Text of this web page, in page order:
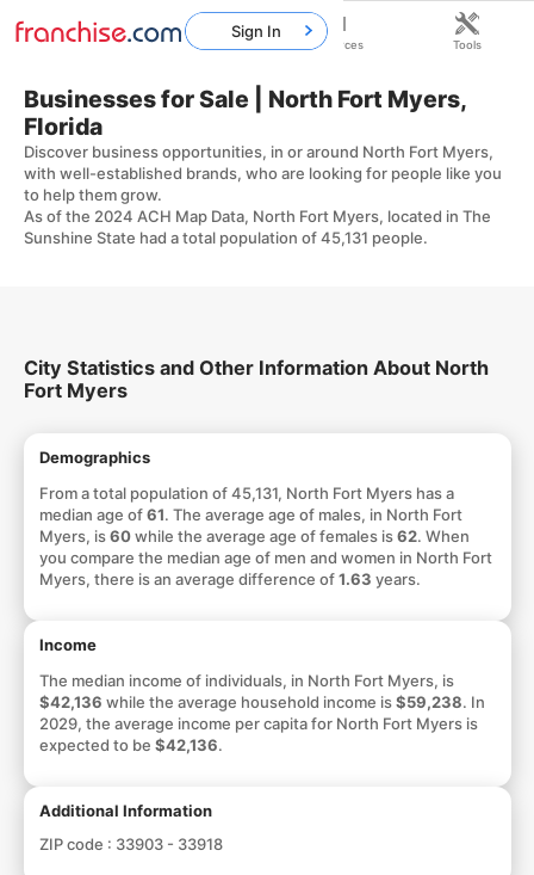
Businesses for Sale | North Fort Myers,
Florida
Discover business opportunities, in or around North Fort Myers,
with well-established brands, who are looking for people like you
to help them grow.
As of the 2024 ACH Map Data, North Fort Myers, located in The
Sunshine State had a total population of 45,131 people.
City Statistics and Other Information About North
Fort Myers
Demographics
From a total population of 45,131, North Fort Myers has a
median age of61. The average age of males, in North Fort
Myers, is60while the average age of females is62. When
you compare the median age of men and women in North Fort
Myers, there is an average difference of1.63 years.
Income
The median income of individuals, in North Fort Myers, is
$42,136 while the average household income is$59,238. In
2029, the average income per capita for North Fort Myers is
expected to be $42,136.
Additional Information
ZIP code : 33903 - 33918
Sign In
Home Franchises Resources Tools